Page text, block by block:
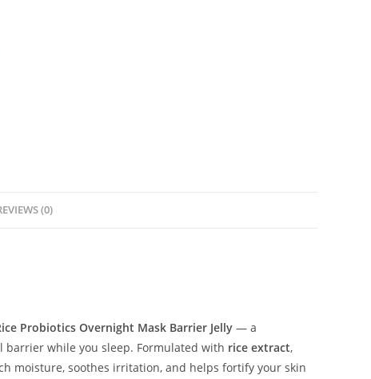
(0)
Probiotics Overnight Mask Barrier Jelly— a
barrier while you sleep. Formulated with rice extract,
moisture, soothes irritation, and helps fortify your skin